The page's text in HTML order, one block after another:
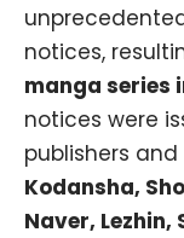
notices,
manga series
notices were
publishers
Kodansha,
Naver, Lezhin,